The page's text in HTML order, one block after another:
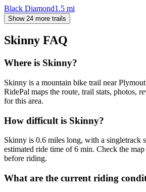
Black Diamond1.5 mi
Show 24 more trails
Skinny FAQ
Where is Skinny?
Skinny is a mountain bike trail near
RidePal maps the route, trail stats, photos,
for this area.
How difficult is Skinny?
Skinny is 0.6 miles long, with a singletrack
estimated ride time of 6 min. Check the
before riding.
What are the current riding